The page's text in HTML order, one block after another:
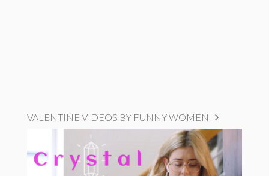
VALENTINE VIDEOS BY FUNNY WOMEN